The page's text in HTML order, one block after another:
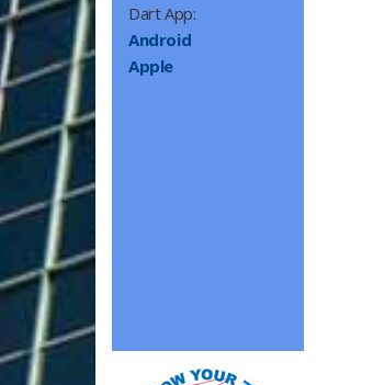
Dart App:
Android
Apple